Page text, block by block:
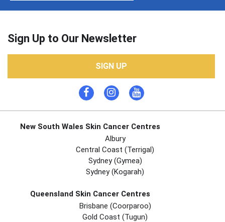
Sign Up to Our Newsletter
SIGN UP
New South Wales Skin Cancer Centres
Albury
Central Coast (Terrigal)
Sydney (Gymea)
Sydney (Kogarah)
Queensland Skin Cancer Centres
Brisbane (coorparoo)
Gold Coast (tugun)